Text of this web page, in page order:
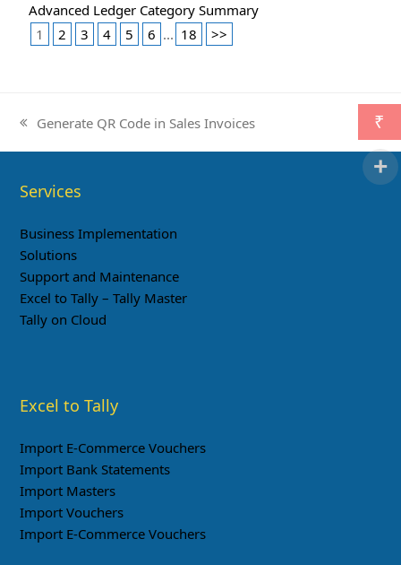
Advanced Ledger Category Summary
1
2 3 4 5 6 ... 18 >>
previous
post:
Generate QR Code in Sales Invoices
Services
Business Implementation
Solutions
Support and Maintenance
Excel to Tally – Tally Master
Tally on Cloud
Excel to Tally
Import E-Commerce Vouchers
Import Bank Statements
Import Masters
Import Vouchers
Import E-Commerce Vouchers
₹